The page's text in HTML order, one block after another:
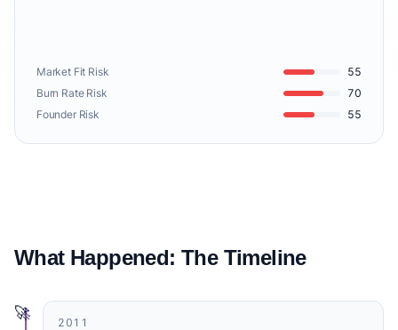
Market Fit Risk
55
Burn Rate Risk
70
Founder Risk
55
What Happened: The Timeline
🚀
2011